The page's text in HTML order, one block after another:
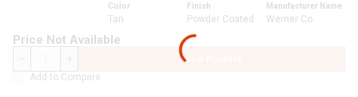
Color
Tan
Finish
Powder Coated
Manufacturer Name
Werner Co
Price Not Available
View Product
Add to Compare